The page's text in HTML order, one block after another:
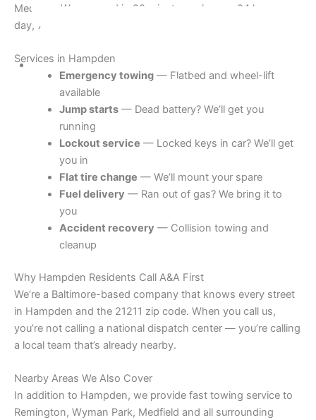
aatowingrsa@yahoo.com
Medfield. We respond in 20 minutes or less — 24 hours a
day, 7 days a week.
Services in Hampden
Emergency towing— Flatbed and wheel-lift
available
Jump starts— Dead battery? We’ll get you
running
Lockout service — Locked keys in car? We’ll get
you in
Flat tire change — We’ll mount your spare
Fuel delivery — Ran out of gas? We bring it to
you
Accident recovery — Collision towing and
cleanup
Why Hampden Residents Call A&A First
We’re a Baltimore-based company that knows every street
in Hampden and the 21211 zip code. When you call us,
you’re not calling a national dispatch center — you’re calling
a local team that’s already nearby.
Nearby Areas We Also Cover
In addition to Hampden, we provide fast towing service to
Remington, Wyman Park, Medfield and all surrounding